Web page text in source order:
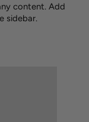
content. Add
sidebar.